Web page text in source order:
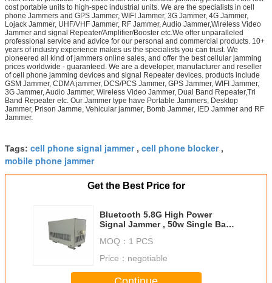
cost portable units to high-spec industrial units. We are the specialists in cell
phone Jammers and GPS Jammer, WIFI Jammer, 3G Jammer, 4G Jammer,
Lojack Jammer, UHF/VHF Jammer, RF Jammer, Audio Jammer,Wireless Video
Jammer and signal Repeater/Amplifier/Booster etc.We offer unparalleled
professional service and advice for our personal and commercial products. 10+
years of industry experience makes us the specialists you can trust. We
pioneered all kind of jammers online sales, and offer the best cellular jamming
prices worldwide - guaranteed. We are a developer, manufacturer and reseller
of cell phone jamming devices and signal Repeater devices. products include
GSM Jammer, CDMA jammer, DCS/PCS Jammer, GPS Jammer, WIFI Jammer,
3G Jammer, Audio Jammer, Wireless Video Jammer, Dual Band Repeater,Tri
Band Repeater etc. Our Jammer type have Portable Jammers, Desktop
Jammer, Prison Jamme, Vehicular jammer, Bomb Jammer, IED Jammer and RF
Jammer.
Tags: cell phone signal jammer, cell phone blocker,
mobile phone jammer
Get the Best Price for
Bluetooth 5.8G High Power
Signal Jammer , 50w Single Band
MOQ： 1 PCS
Price： negotiable